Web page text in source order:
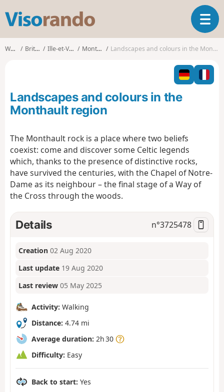
s
o
o
T
o
g
l
n
o
Walks Brittany Ille-et-Vilaine Monthault Landscapes and colours in the Monthault region
Landscapes and colours in the
Monthault region
The Monthault rock is a place where two beliefs
coexist: come and discover some Celtic legends
which, thanks to the presence of distinctive rocks,
have survived the centuries, with the Chapel of Notre-
Dame as its neighbour – the final stage of a Way of
the Cross through the woods.
Details n°3725478
Creation 02 Aug 2020
Last update 19 Aug 2020
Last review 05 May 2025
Activity: Walking
Distance: 4.74 mi
Average duration: 2h 30
Difficulty: Easy
Back to start: Yes